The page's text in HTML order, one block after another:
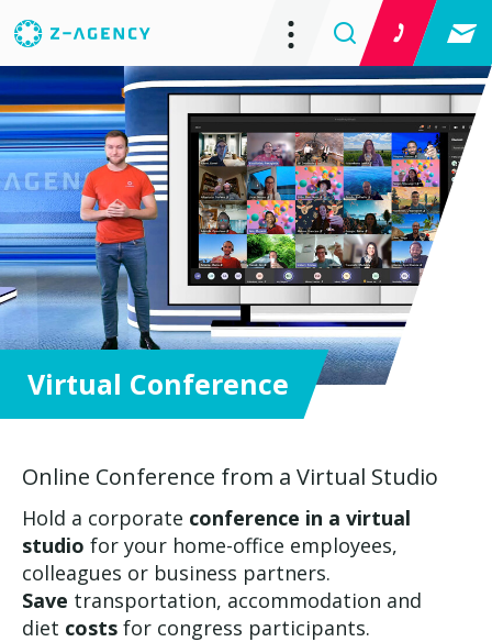
Online Conference from a Virtual Studio
Hold a corporate conference in a virtual
studio for your home-office employees,
colleagues or business partners.
Save transportation, accommodation and
diet costs for congress participants.
Virtual Conference